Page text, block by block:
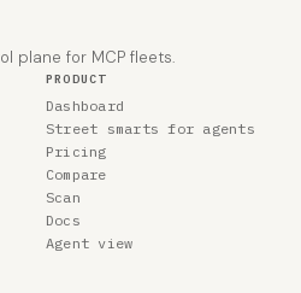
plane for MCP fleets.
PRODUCT
Dashboard
Street smarts for agents
Pricing
Compare
Scan
Docs
Agent view